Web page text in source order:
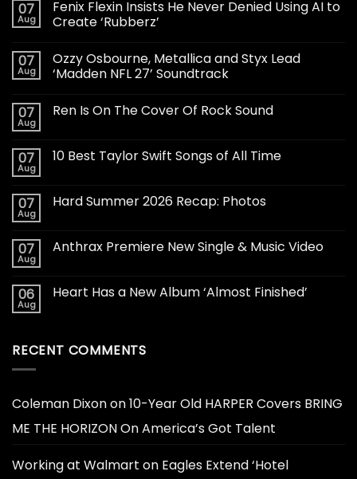
07
Aug
Fenix Flexin Insists He Never Denied Using AI to
Create ‘Rubberz’
07
Aug
Ozzy Osbourne, Metallica and Styx Lead
‘Madden NFL 27’ Soundtrack
07
Aug
Ren Is On The Cover Of Rock Sound
07
Aug
10 Best Taylor Swift Songs of All Time
07
Aug
Hard Summer 2026 Recap: Photos
07
Aug
Anthrax Premiere New Single & Music Video
06
Aug
Heart Has a New Album ‘Almost Finished’
RECENT COMMENTS
Coleman Dixonon10-Year Old HARPER Covers BRING
ME THE HORIZON On America’s Got Talent
Working at Walmart on Eagles Extend ‘Hotel